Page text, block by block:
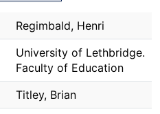
Regimbald, Henri
University of Lethbridge.
Faculty of Education
Titley, Brian